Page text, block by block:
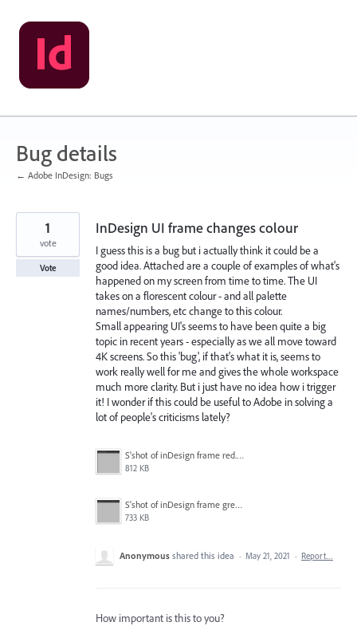
Skip
to
content
Bug details
← Adobe InDesign: Bugs
InDesign UI frame changes colour
I guess this is a bug but i actually think it could be a
good idea. Attached are a couple of examples of what's
happened on my screen from time to time. The UI
takes on a florescent colour - and all palette
names/numbers, etc change to this colour.
Small appearing UI's seems to have been quite a big
topic in recent years - especially as we all move toward
4K screens. So this 'bug', if that's what it is, seems to
work really well for me and gives the whole workspace
much more clarity. But i just have no idea how i trigger
it! I wonder if this could be useful to Adobe in solving a
lot of people's criticisms lately?
S'shot of inDesign frame red.png
812 KB
S'shot of inDesign frame green.png
733 KB
1
vote
Vote
Anonymous shared this idea · May 21, 2021 · Report…
How important is this to you?